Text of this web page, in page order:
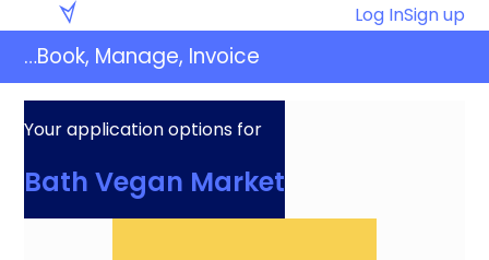
to
content
Log InSign up
…Book, Manage, Invoice
Your application options for
Bath Vegan Market